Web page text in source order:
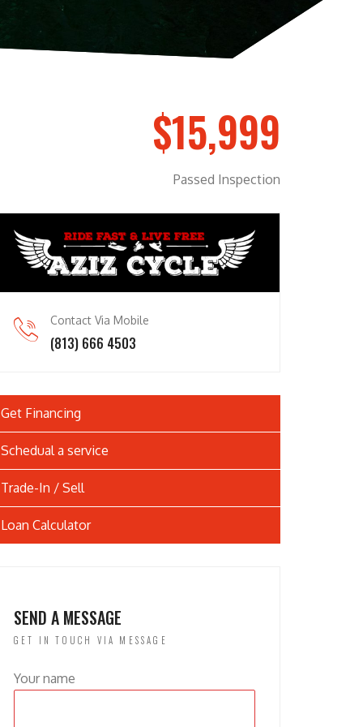
$15,999
Passed Inspection
Contact Via Mobile
(813) 666 4503
Get Financing
Schedual a service
Trade-In / Sell
Loan Calculator
SEND A MESSAGE
GET IN TOUCH VIA MESSAGE
Your name